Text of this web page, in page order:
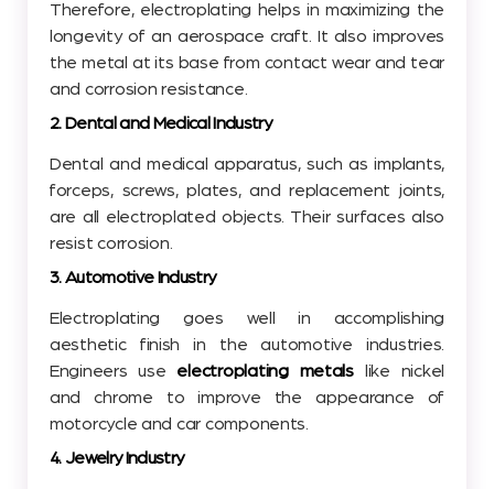
Therefore, electroplating helps in maximizing the
longevity of an aerospace craft. It also improves
the metal at its base from contact wear and tear
and corrosion resistance.
2. Dental and Medical Industry
Dental and medical apparatus, such as implants,
forceps, screws, plates, and replacement joints,
are all electroplated objects. Their surfaces also
resist corrosion.
3. Automotive Industry
Electroplating goes well in accomplishing
aesthetic finish in the automotive industries.
Engineers use electroplating metalslike nickel
and chrome to improve the appearance of
motorcycle and car components.
4. Jewelry Industry